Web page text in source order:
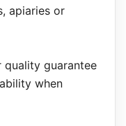
apiaries or
quality guarantee
when